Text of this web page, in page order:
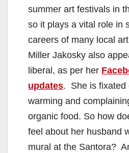
summer art festivals in
so it plays a vital role in
careers of many local
Miller Jakosky also
liberal, as per her
updates. She is fixated
warming and
organic food. So how
feel about her husband
mural at the Santora?